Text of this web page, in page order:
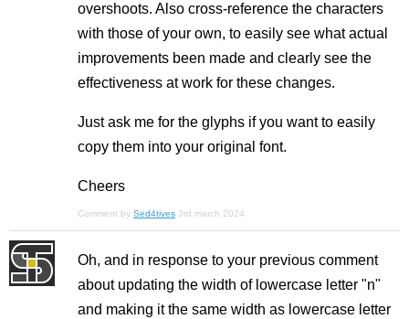
overshoots. Also cross-reference the characters
with those of your own, to easily see what actual
improvements been made and clearly see the
effectiveness at work for these changes.
Just ask me for the glyphs if you want to easily
copy them into your original font.
Cheers
Comment by Sed4tives 3rd march 2024
Oh, and in response to your previous comment
about updating the width of lowercase letter "n"
and making it the same width as lowercase letter